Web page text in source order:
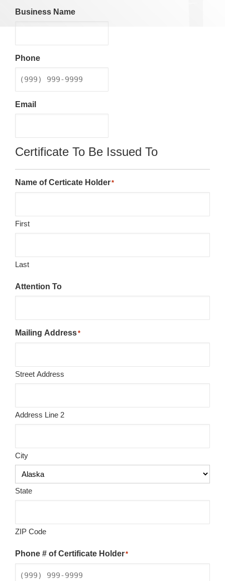
Business Name
Phone
Email
Certificate To Be Issued To
Name of Certicate Holder*
First
Last
Attention To
Mailing Address*
Street Address
Address Line 2
City
State
ZIP Code
Phone # of Certificate Holder*